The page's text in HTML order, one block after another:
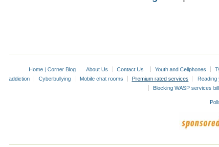
Home | Corner Blog About Us Contact Us Youth and Cellphones
addiction
Cyberbullying Mobile chat rooms Premium rated services
Reading
Blocking WASP services